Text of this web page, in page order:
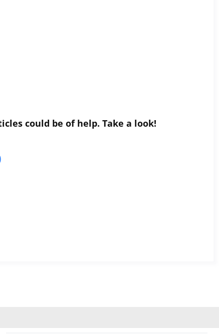
could be of help. Take a look!